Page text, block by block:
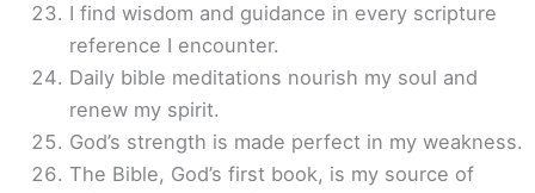
I find wisdom and guidance in every scripture
reference I encounter.
Daily bible meditations nourish my soul and
renew my spirit.
God’s strength is made perfect in my weakness.
The Bible, God’s first book, is my source of